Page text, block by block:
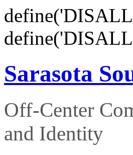
Sarasota
Off-Center
and Identity